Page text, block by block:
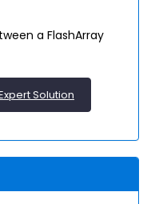
a FlashArray
Solution